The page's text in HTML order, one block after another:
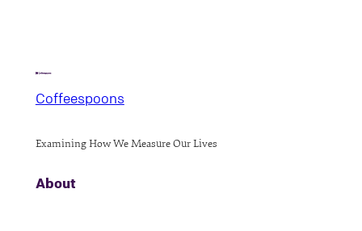
Coffeespoons
Examining How We Measure Our Lives
About